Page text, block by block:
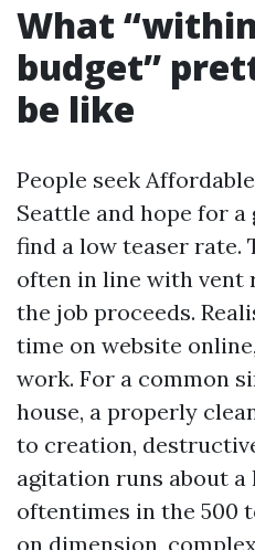
What
budget”
be like
People seek
Seattle and hope for a
find a low teaser rate.
often in line with vent
the job proceeds.
time on website
work. For a common
house, a properly
to creation,
agitation runs about a
oftentimes in the 500
on dimension,